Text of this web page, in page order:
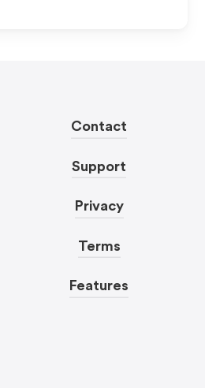
Contact
Support
Privacy
Terms
Features